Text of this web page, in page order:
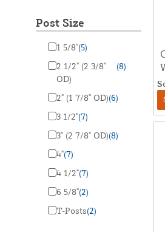
Post Size
1 5/8"(5)
2 1/2" (2 3/8"
OD)
(8)
2" (1 7/8" OD)(6)
3 1/2"(7)
3" (2 7/8" OD)(8)
4"(7)
4 1/2"(7)
6 5/8"(2)
T-Posts(2)